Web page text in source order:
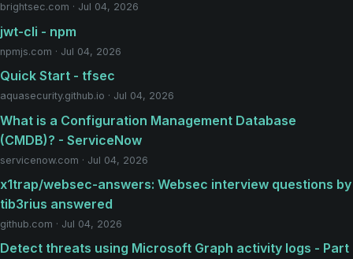
brightsec.com · Jul 04, 2026
jwt-cli - npm
npmjs.com · Jul 04, 2026
Quick Start - tfsec
aquasecurity.github.io · Jul 04, 2026
What is a Configuration Management Database
(CMDB)? - ServiceNow
servicenow.com · Jul 04, 2026
x1trap/websec-answers: Websec interview questions by
tib3rius answered
github.com · Jul 04, 2026
Detect threats using Microsoft Graph activity logs - Part